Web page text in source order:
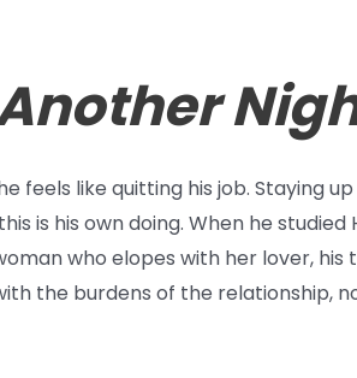
feels like quitting his job. Staying
is his own doing. When he
who elopes with her lover,
the burdens of the relationship,